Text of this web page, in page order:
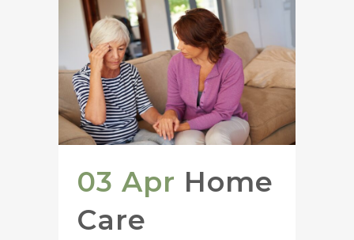
03 Apr Home
Care